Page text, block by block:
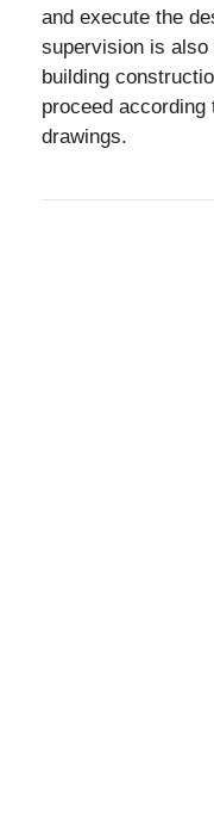
and execute the
supervision is also
building
proceed according
drawings.